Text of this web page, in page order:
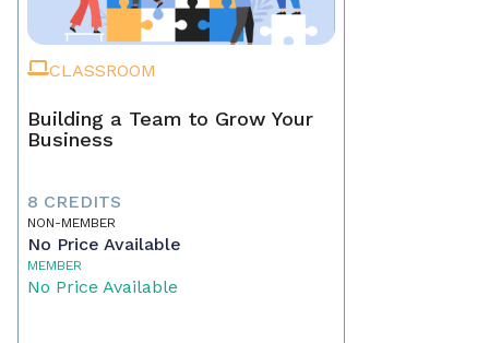
CLASSROOM
Building a Team to Grow Your
Business
8 CREDITS
NON-MEMBER
No Price Available
MEMBER
No Price Available